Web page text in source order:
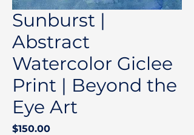
Sunburst |
Abstract
Watercolor Giclee
Print | Beyond the
Eye Art
$150.00Price